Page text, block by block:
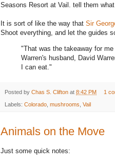
Seasons Resort at Vail. tell them what
It is sort of like the way that Sir
Shoot everything, and let the guides
"That was the takeaway for
Warren's husband, David
I can eat."
Posted by Chas S. Clifton at 8:42 PM 1
Labels: Colorado mushrooms Vail
Animals on the Move
Just some quick notes: